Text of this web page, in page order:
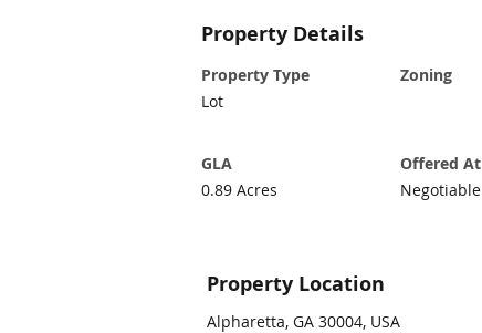
Property Details
Property Type
Lot
Zoning
GLA
0.89 Acres
Offered At
Negotiable
Property Location
Alpharetta, GA 30004, USA